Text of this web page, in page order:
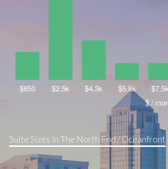
Suite Sizes in The North End / Oceanfront